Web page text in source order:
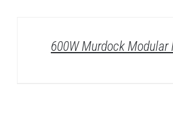
600W Murdock Modular